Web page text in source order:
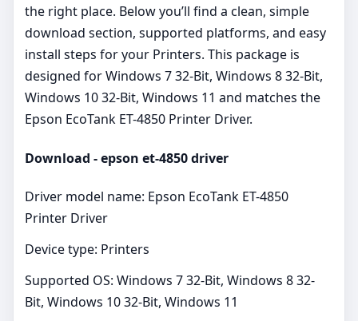
the right place. Below you’ll find a clean, simple
download section, supported platforms, and easy
install steps for your Printers. This package is
designed for Windows 7 32-Bit, Windows 8 32-Bit,
Windows 10 32-Bit, Windows 11 and matches the
Epson EcoTank ET-4850 Printer Driver.
Download - epson et-4850 driver
Driver model name: Epson EcoTank ET-4850
Printer Driver
Device type: Printers
Supported OS: Windows 7 32-Bit, Windows 8 32-
Bit, Windows 10 32-Bit, Windows 11